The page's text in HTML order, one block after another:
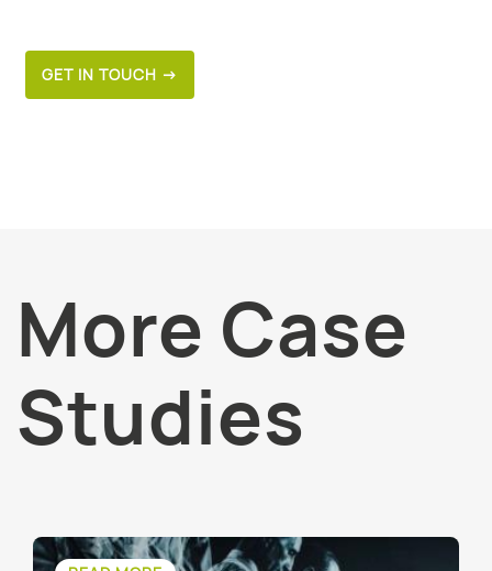
GET IN TOUCH →
More Case
Studies